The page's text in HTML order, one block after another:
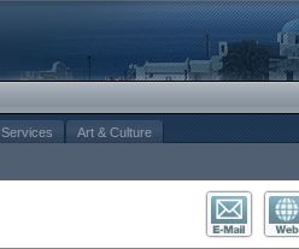
Services Art & Culture